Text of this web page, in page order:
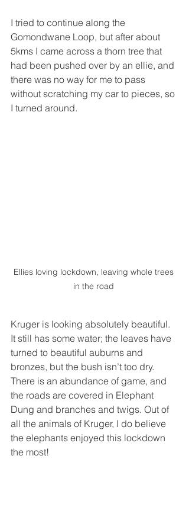
I tried to continue along the
Gomondwane Loop, but after about
5kms I came across a thorn tree that
had been pushed over by an ellie, and
there was no way for me to pass
without scratching my car to pieces, so
I turned around.
Ellies loving lockdown, leaving whole trees
in the road
Kruger is looking absolutely beautiful.
It still has some water; the leaves have
turned to beautiful auburns and
bronzes, but the bush isn’t too dry.
There is an abundance of game, and
the roads are covered in Elephant
Dung and branches and twigs. Out of
all the animals of Kruger, I do believe
the elephants enjoyed this lockdown
the most!